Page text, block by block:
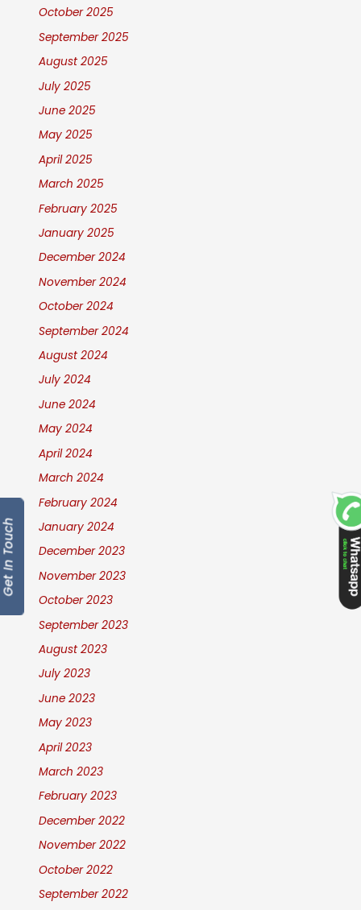
October 2025
September 2025
August 2025
July 2025
June 2025
May 2025
April 2025
March 2025
February 2025
January 2025
December 2024
November 2024
October 2024
September 2024
August 2024
July 2024
June 2024
May 2024
April 2024
March 2024
February 2024
January 2024
December 2023
November 2023
October 2023
September 2023
August 2023
July 2023
June 2023
May 2023
April 2023
March 2023
February 2023
December 2022
November 2022
October 2022
September 2022
Get In Touch